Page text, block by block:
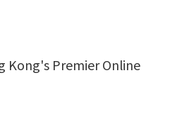
Kong's Premier Online